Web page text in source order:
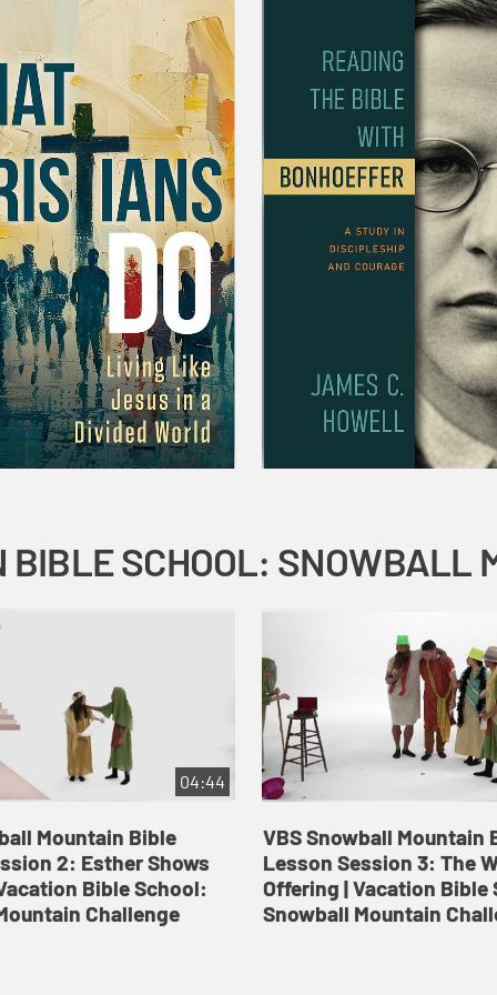
04:44
Mountain Bible
2: Esther Shows
Bible School:
Challenge
VBS Snowball Mountain
Lesson Session 3: The
Offering | Vacation Bible
Snowball Mountain